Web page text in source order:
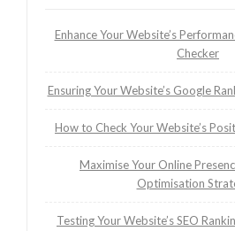
Enhance Your Website’s
Checker
Ensuring Your Website’s Google
How to Check Your Website’s
Maximise Your Online
Optimisation
Testing Your Website’s SEO